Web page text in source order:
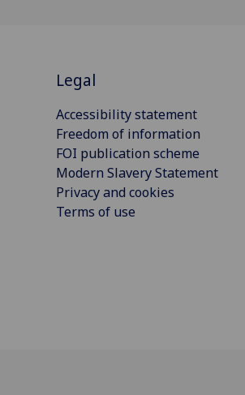
Legal
Accessibility statement
Freedom of information
FOI publication scheme
Modern Slavery Statement
Privacy and cookies
Terms of use